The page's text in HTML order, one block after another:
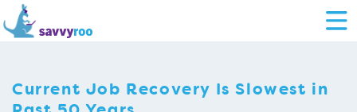
Current Job Recovery Is Slowest in